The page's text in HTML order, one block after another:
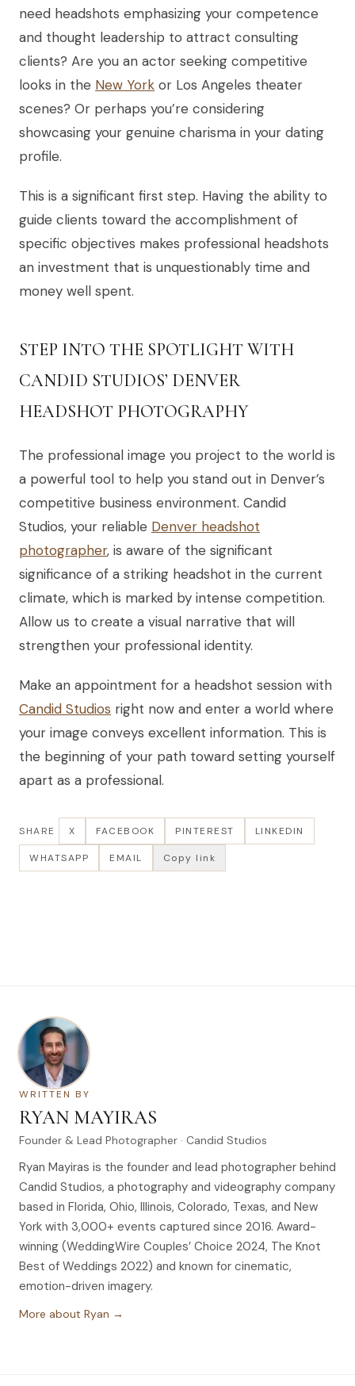
need headshots emphasizing your competence
and thought leadership to attract consulting
clients? Are you an actor seeking competitive
looks in the New York or Los Angeles theater
scenes? Or perhaps you’re considering
showcasing your genuine charisma in your dating
profile.
This is a significant first step. Having the ability to
guide clients toward the accomplishment of
specific objectives makes professional headshots
an investment that is unquestionably time and
money well spent.
STEP INTO THE SPOTLIGHT WITH
CANDID STUDIOS’ DENVER
HEADSHOT PHOTOGRAPHY
The professional image you project to the world is
a powerful tool to help you stand out in Denver’s
competitive business environment. Candid
Studios, your reliable Denver headshot
photographer, is aware of the significant
significance of a striking headshot in the current
climate, which is marked by intense competition.
Allow us to create a visual narrative that will
strengthen your professional identity.
Make an appointment for a headshot session with
Candid Studios right now and enter a world where
your image conveys excellent information. This is
the beginning of your path toward setting yourself
apart as a professional.
SHARE X FACEBOOK PINTEREST LINKEDIN
WHATSAPP EMAIL Copy link
WRITTEN BY
RYAN MAYIRAS
Founder & Lead Photographer · Candid Studios
Ryan Mayiras is the founder and lead photographer behind
Candid Studios, a photography and videography company
based in Florida, Ohio, Illinois, Colorado, Texas, and New
York with 3,000+ events captured since 2016. Award-
winning (WeddingWire Couples’ Choice 2024, The Knot
Best of Weddings 2022) and known for cinematic,
emotion-driven imagery.
More about Ryan →